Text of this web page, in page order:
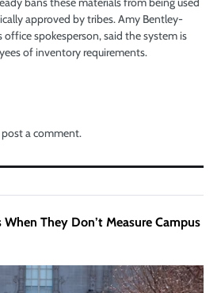
approved by tribes. Amy Bentley-
office spokesperson, said the system is
of inventory requirements.
a comment.
They Don’t Measure Campus